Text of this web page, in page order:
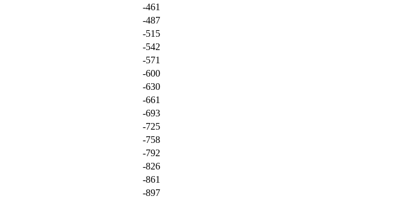
-461
-487
-515
-542
-571
-600
-630
-661
-693
-725
-758
-792
-826
-861
-897